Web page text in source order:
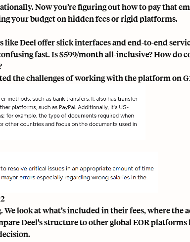
Now you’re figuring out how to pay that
your budget on hidden fees or rigid platforms.
Deel offer slick interfaces and end-to-end
fast. Is $599/month all-inclusive? How do
the challenges of working with the platformon
We look at what’s included in their fees, where the
Deel’s structure to other global EOR